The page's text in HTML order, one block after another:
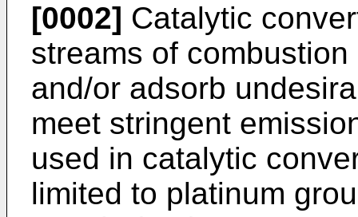
[0002] Catalytic
streams of
and/or adsorb
meet stringent
used in catalytic
limited to platinum